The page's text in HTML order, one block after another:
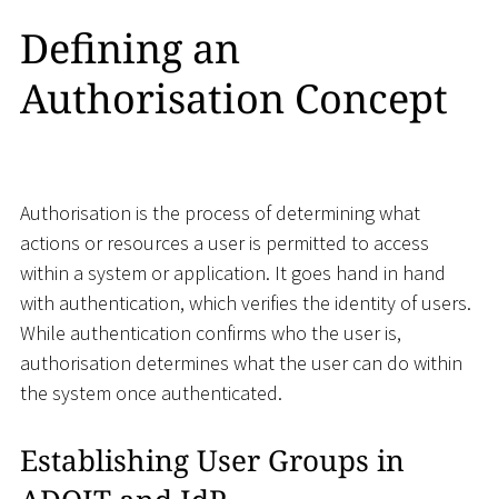
Defining an
Authorisation Concept
Authorisation is the process of determining what
actions or resources a user is permitted to access
within a system or application. It goes hand in hand
with authentication, which verifies the identity of users.
While authentication confirms who the user is,
authorisation determines what the user can do within
the system once authenticated.
Establishing User Groups in